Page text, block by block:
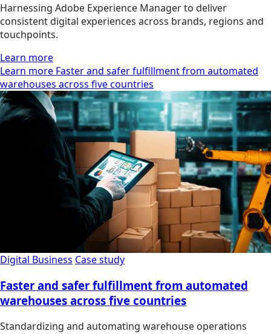
Harnessing Adobe Experience Manager to deliver
consistent digital experiences across brands, regions and
touchpoints.
Learn more
Learn more Faster and safer fulfillment from automated
warehouses across five countries
Digital Business Case study
Faster and safer fulfillment from automated
warehouses across five countries
Standardizing and automating warehouse operations